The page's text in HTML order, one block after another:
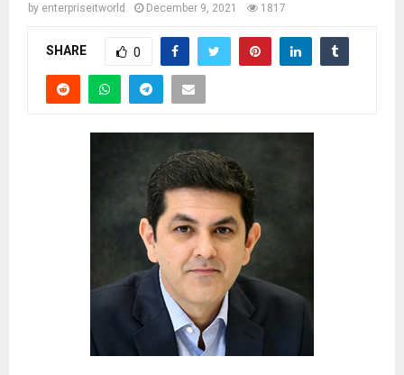
by enterpriseitworld December 9, 2021 1817
SHARE 0